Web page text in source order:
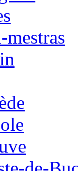
mestras